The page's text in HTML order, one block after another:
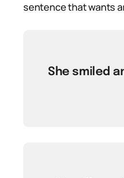
sentence that wants
She smiled